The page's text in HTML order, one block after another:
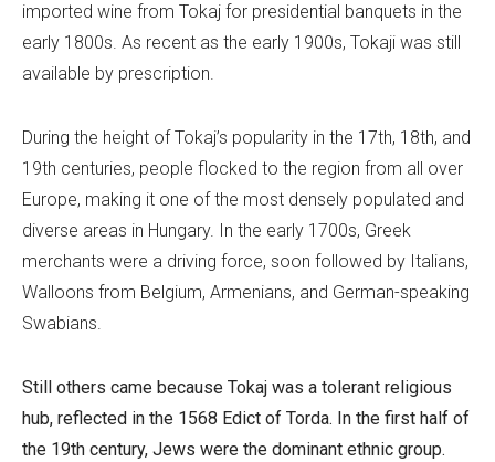
imported wine from Tokaj for presidential banquets in the
early 1800s. As recent as the early 1900s, Tokaji was still
available by prescription.
During the height of Tokaj’s popularity in the 17th, 18th, and
19th centuries, people flocked to the region from all over
Europe, making it one of the most densely populated and
diverse areas in Hungary. In the early 1700s, Greek
merchants were a driving force, soon followed by Italians,
Walloons from Belgium, Armenians, and German-speaking
Swabians.
Still others came because Tokaj was a tolerant religious
hub, reflected in the 1568 Edict of Torda. In the first half of
the 19th century, Jews were the dominant ethnic group.